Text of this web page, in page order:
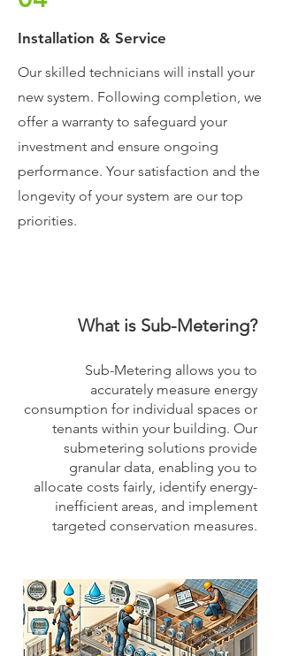
Installation & Service
Our skilled technicians will install your
new system. Following completion, we
offer a warranty to safeguard your
investment and ensure ongoing
performance. Your satisfaction and the
longevity of your system are our top
priorities.
What is Sub-Metering?
Sub-Metering allows you to
accurately measure energy
consumption for individual spaces or
tenants within your building. Our
submetering solutions provide
granular data, enabling you to
allocate costs fairly, identify energy-
inefficient areas, and implement
targeted conservation measures.